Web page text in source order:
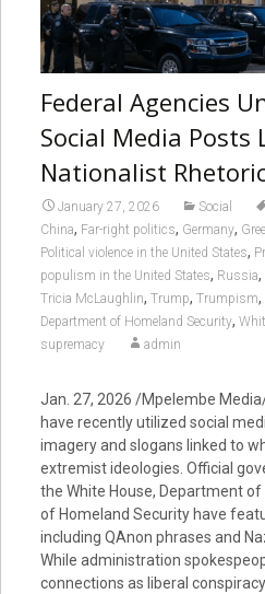
Federal Agencies
Social Media Posts
Nationalist
January 27, 2026 Social
China, Far-right politics, Germany,
Political violence in the United States,
populism in the United States, Russia,
Tricia McLaughlin, Trump, Trumpism,
Department of Homeland Security,
supremacy
admin
Jan. 27, 2026 /Mpelembe
have recently utilized social
imagery and slogans linked to
extremist ideologies. Official
the White House, Department
of Homeland Security have
including QAnon phrases and
While administration
connections as liberal